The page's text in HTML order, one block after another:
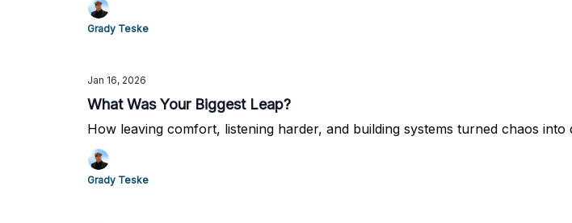
Grady Teske
Jan 16, 2026
What Was Your Biggest Leap?
How leaving comfort, listening harder, and building systems turned chaos
Grady Teske